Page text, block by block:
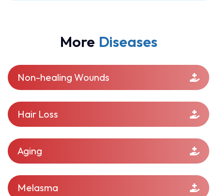
More Diseases
Non-healing Wounds
Hair Loss
Aging
Melasma